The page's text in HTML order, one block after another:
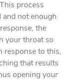
process
not enough
the
your throat so
response to this,
that results
opening your